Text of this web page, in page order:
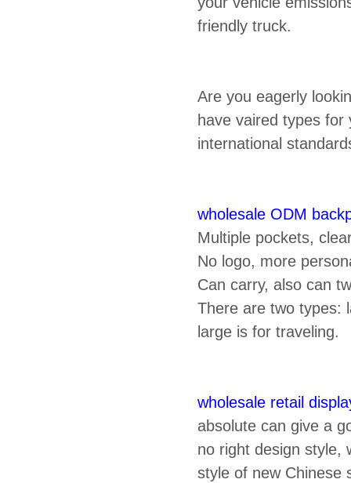
friendly truck.
Are you eagerly
have vaired types
international
wholesale ODM
Multiple pockets,
No logo, more
Can carry, also can
There are two types:
large is for traveling.
wholesale retail
absolute can give a
no right design style,
style of new Chinese